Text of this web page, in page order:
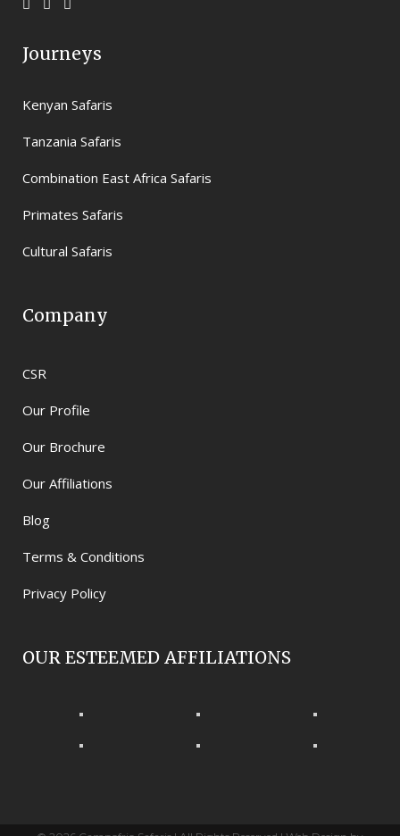
Journeys
Kenyan Safaris
Tanzania Safaris
Combination East Africa Safaris
Primates Safaris
Cultural Safaris
Company
CSR
Our Profile
Our Brochure
Our Affiliations
Blog
Terms & Conditions
Privacy Policy
OUR ESTEEMED AFFILIATIONS